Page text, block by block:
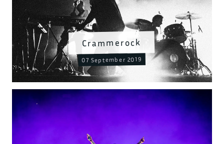
Crammerock
07 September 2019